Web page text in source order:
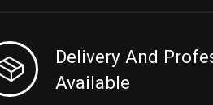
Delivery And
Available